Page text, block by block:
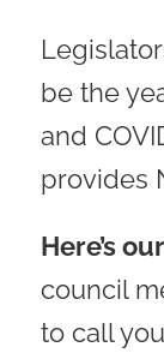
be the
and
provides
Here’s
council
to call